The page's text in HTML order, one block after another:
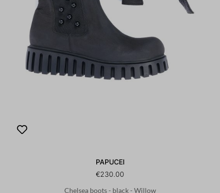
PAPUCEI
€230.00
Chelsea boots - black - Willow